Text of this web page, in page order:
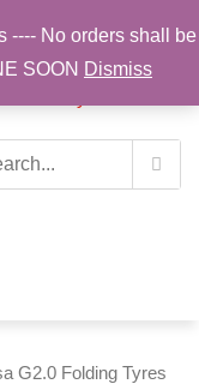
Shop for
|
G2.0 Folding Tyres
---- No orders shall be
SOON Dismiss